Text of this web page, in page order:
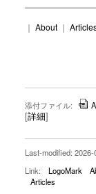
｜ About｜
添付ファイル:
[詳細]
Last-modified:
Link:
LogoMark
Articles